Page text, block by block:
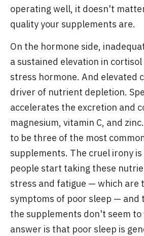
operating well, it doesn't
quality your supplements are.
On the hormone side,
a sustained elevation in
stress hormone. And elevated
driver of nutrient depletion.
accelerates the excretion and
magnesium, vitamin C, and
to be three of the most
supplements. The cruel irony
people start taking these
stress and fatigue — which are
symptoms of poor sleep — and
the supplements don't seem to
answer is that poor sleep is